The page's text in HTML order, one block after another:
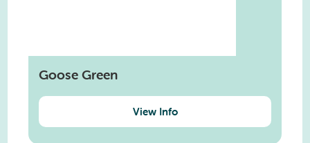
Goose Green
View Info